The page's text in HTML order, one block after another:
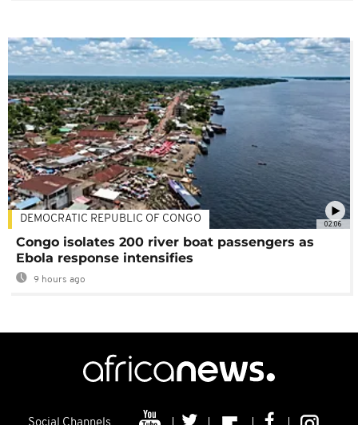
02:06
DEMOCRATIC REPUBLIC OF CONGO
Congo isolates 200 river boat passengers as
Ebola response intensifies
9 hours ago